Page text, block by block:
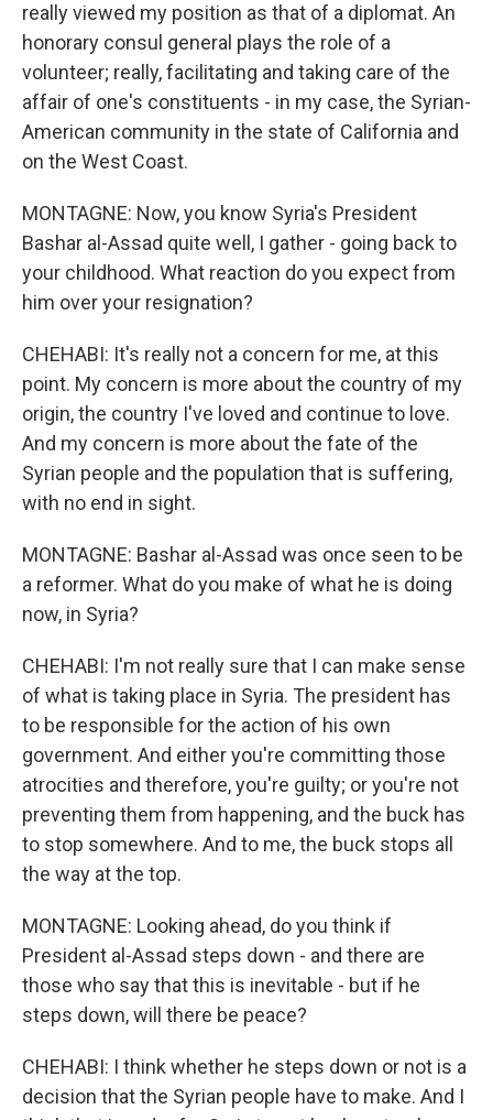
really viewed my position as that of a diplomat. An
honorary consul general plays the role of a
volunteer; really, facilitating and taking care of the
affair of one's constituents - in my case, the Syrian-
American community in the state of California and
on the West Coast.
MONTAGNE: Now, you know Syria's President
Bashar al-Assad quite well, I gather - going back to
your childhood. What reaction do you expect from
him over your resignation?
CHEHABI: It's really not a concern for me, at this
point. My concern is more about the country of my
origin, the country I've loved and continue to love.
And my concern is more about the fate of the
Syrian people and the population that is suffering,
with no end in sight.
MONTAGNE: Bashar al-Assad was once seen to be
a reformer. What do you make of what he is doing
now, in Syria?
CHEHABI: I'm not really sure that I can make sense
of what is taking place in Syria. The president has
to be responsible for the action of his own
government. And either you're committing those
atrocities and therefore, you're guilty; or you're not
preventing them from happening, and the buck has
to stop somewhere. And to me, the buck stops all
the way at the top.
MONTAGNE: Looking ahead, do you think if
President al-Assad steps down - and there are
those who say that this is inevitable - but if he
steps down, will there be peace?
CHEHABI: I think whether he steps down or not is a
decision that the Syrian people have to make. And I